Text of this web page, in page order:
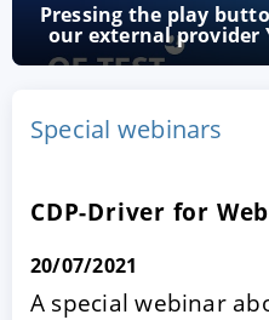
Pressing the play
our external provider
Special webinars
CDP-Driver for
20/07/2021
A special webinar